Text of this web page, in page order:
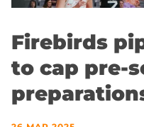
Firebirds
to cap pre-